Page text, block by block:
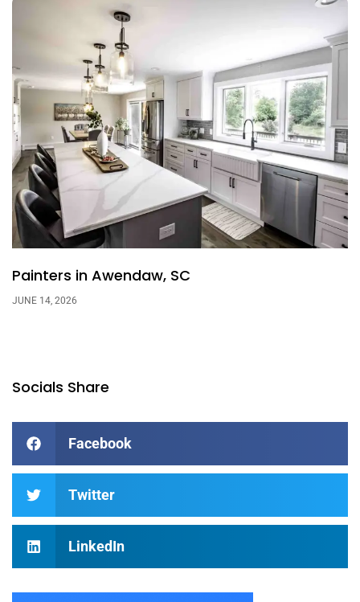
Painters in Awendaw, SC
JUNE 14, 2026
Socials Share
Facebook
Twitter
LinkedIn